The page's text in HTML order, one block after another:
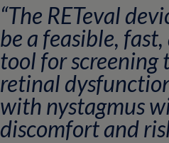
“The RETeval
be a feasible,
tool for screening
retinal
with nystagmus
discomfort and